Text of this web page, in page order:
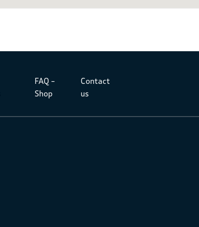
FAQ –
Shop
Contact
us